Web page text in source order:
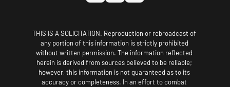
THIS IS A SOLICITATION. Reproduction or rebroadcast of
any portion of this information is strictly prohibited
without written permission. The information reflected
herein is derived from sources believed to be reliable;
however, this information is not guaranteed as to its
accuracy or completeness. In an effort to combat